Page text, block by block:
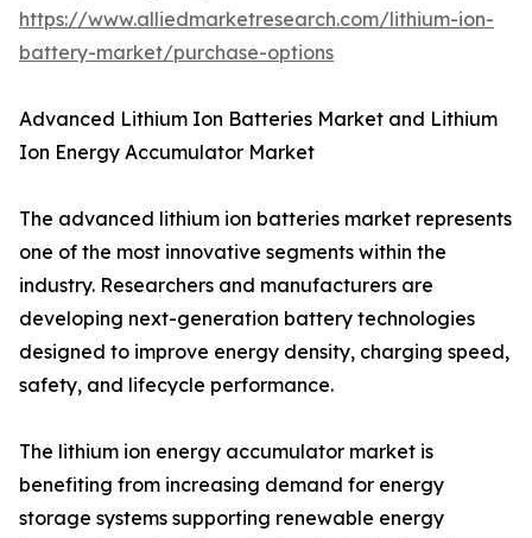
https://www.alliedmarketresearch.com/lithium-ion-
battery-market/purchase-options
Advanced Lithium Ion Batteries Market and Lithium
Ion Energy Accumulator Market
The advanced lithium ion batteries market represents
one of the most innovative segments within the
industry. Researchers and manufacturers are
developing next-generation battery technologies
designed to improve energy density, charging speed,
safety, and lifecycle performance.
The lithium ion energy accumulator market is
benefiting from increasing demand for energy
storage systems supporting renewable energy